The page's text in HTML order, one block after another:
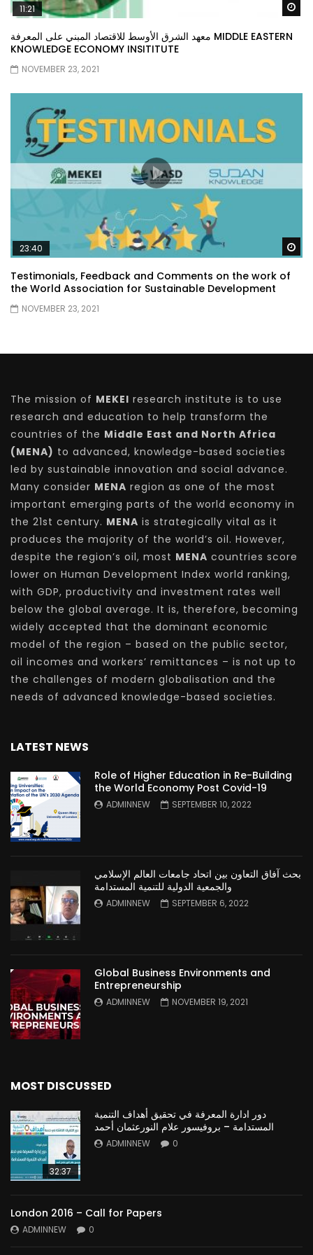
11:21
معهد الشرق الأوسط للاقتصاد المبني على المعرفة MIDDLE EASTERN
KNOWLEDGE ECONOMY INSITITUTE
NOVEMBER 23, 2021
23:40
Testimonials, Feedback and Comments on the work of
the World Association for Sustainable Development
NOVEMBER 23, 2021
The mission of MEKEI research institute is to use
research and education to help transform the
countries of the Middle East and North Africa
(MENA) to advanced, knowledge-based societies
led by sustainable innovation and social advance.
Many consider MENA region as one of the most
important emerging parts of the world economy in
the 21st century. MENA is strategically vital as it
produces the majority of the world’s oil. However,
despite the region’s oil, most MENA countries score
lower on Human Development Index world ranking,
with GDP, productivity and investment rates well
below the global average. It is, therefore, becoming
widely accepted that the dominant economic
model of the region – based on the public sector,
oil incomes and workers’ remittances – is not up to
the challenges of modern globalisation and the
needs of advanced knowledge-based societies.
LATEST NEWS
Role of Higher Education in Re-Building
the World Economy Post Covid-19
ADMINNEW SEPTEMBER 10, 2022
بحث آفاق التعاون بين اتحاد جامعات العالم الإسلامي
والجمعية الدولية للتنمية المستدامة
ADMINNEW SEPTEMBER 6, 2022
Global Business Environments and
Entrepreneurship
ADMINNEW NOVEMBER 19, 2021
MOST DISCUSSED
32:37
دور ادارة المعرفة في تحقيق أهداف التنمية
المستدامة – بروفيسور علام النورعثمان أحمد
ADMINNEW 0
London 2016 – Call for Papers
ADMINNEW 0